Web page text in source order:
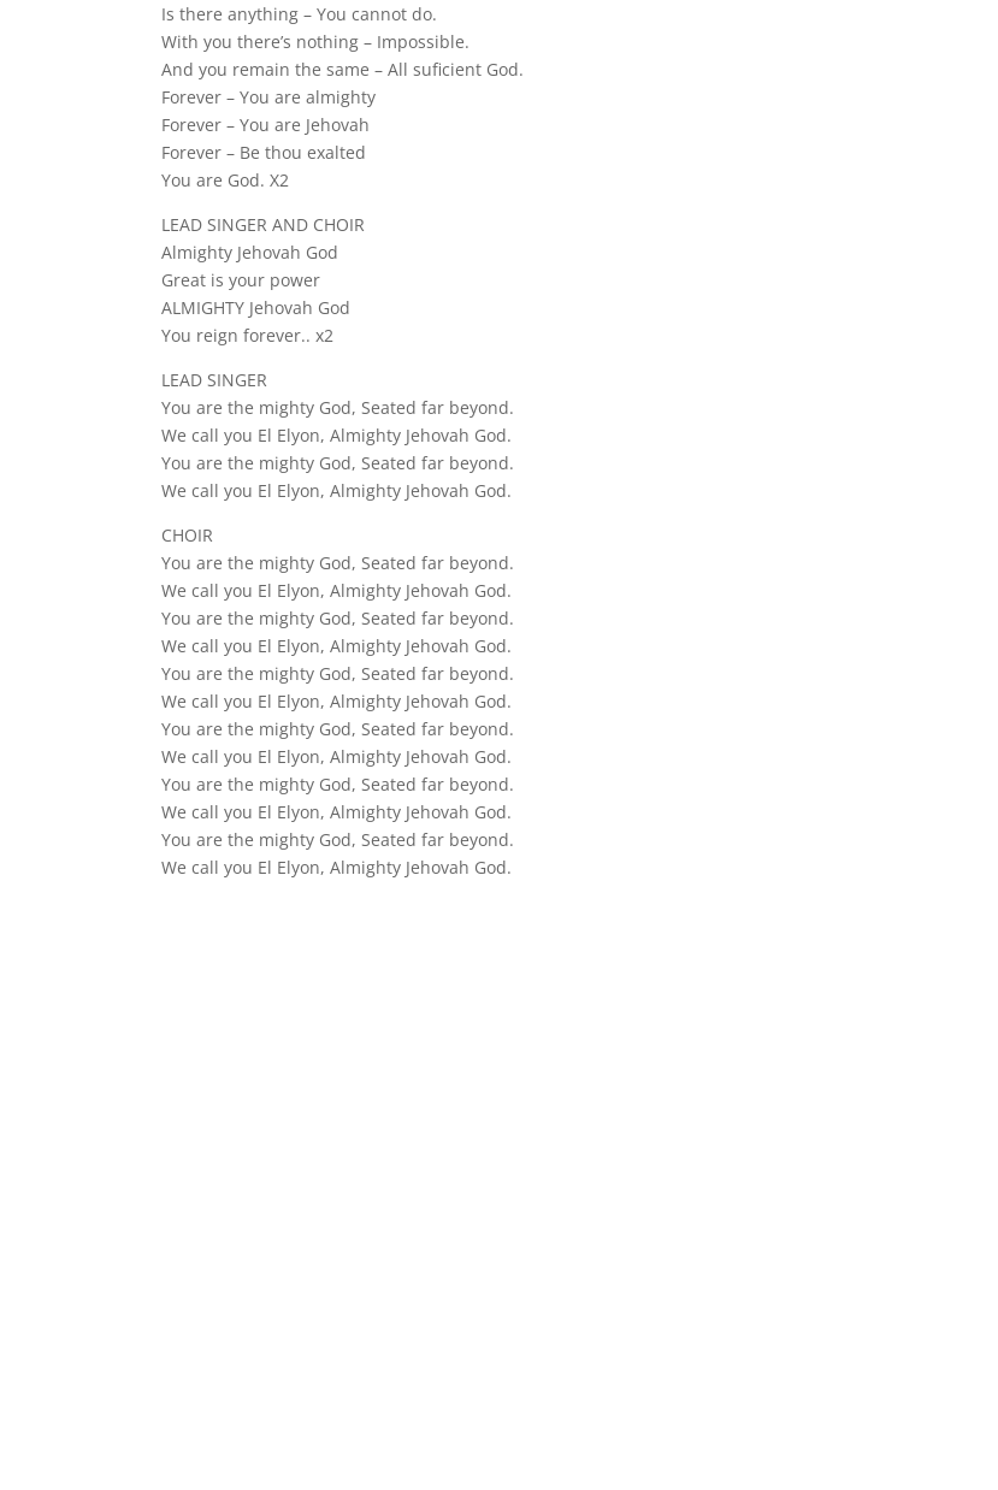
Is there anything – You cannot do.
With you there’s nothing – Impossible.
And you remain the same – All suficient God.
Forever – You are almighty
Forever – You are Jehovah
Forever – Be thou exalted
You are God. X2
LEAD SINGER AND CHOIR
Almighty Jehovah God
Great is your power
ALMIGHTY Jehovah God
You reign forever.. x2
LEAD SINGER
You are the mighty God, Seated far beyond.
We call you El Elyon, Almighty Jehovah God.
You are the mighty God, Seated far beyond.
We call you El Elyon, Almighty Jehovah God.
CHOIR
You are the mighty God, Seated far beyond.
We call you El Elyon, Almighty Jehovah God.
You are the mighty God, Seated far beyond.
We call you El Elyon, Almighty Jehovah God.
You are the mighty God, Seated far beyond.
We call you El Elyon, Almighty Jehovah God.
You are the mighty God, Seated far beyond.
We call you El Elyon, Almighty Jehovah God.
You are the mighty God, Seated far beyond.
We call you El Elyon, Almighty Jehovah God.
You are the mighty God, Seated far beyond.
We call you El Elyon, Almighty Jehovah God.